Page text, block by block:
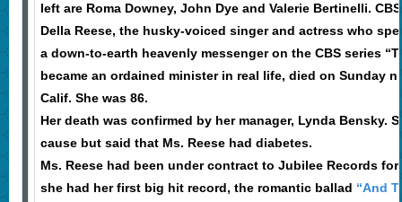
left are Roma Downey, John Dye and Valerie Bertinelli. CBS
Della Reese, the husky-voiced singer and actress who
a down-to-earth heavenly messenger on the CBS series
became an ordained minister in real life, died on Sunday
Calif. She was 86.
Her death was confirmed by her manager, Lynda Bensky.
cause but said that Ms. Reese had diabetes.
Ms. Reese had been under contract to Jubilee Records
she had her first big hit record, the romantic ballad “And